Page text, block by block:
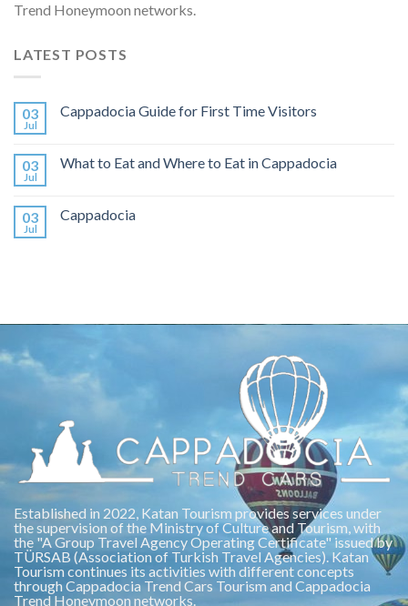
Trend Honeymoon networks.
LATEST POSTS
03
Jul
Cappadocia Guide for First Time Visitors
03
Jul
What to Eat and Where to Eat in Cappadocia
03
Jul
Cappadocia
Established in 2022, Katan Tourism provides services under
the supervision of the Ministry of Culture and Tourism, with
the "A Group Travel Agency Operating Certificate" issued by
TÜRSAB (Association of Turkish Travel Agencies). Katan
Tourism continues its activities with different concepts
through Cappadocia Trend Cars Tourism and Cappadocia
Trend Honeymoon networks.